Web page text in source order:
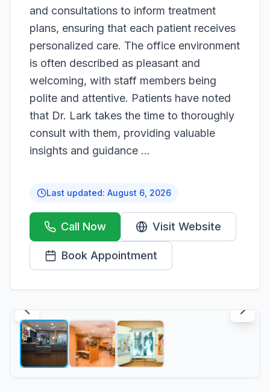
and consultations to inform treatment
plans, ensuring that each patient receives
personalized care. The office environment
is often described as pleasant and
welcoming, with staff members being
polite and attentive. Patients have noted
that Dr. Lark takes the time to thoroughly
consult with them, providing valuable
insights and guidance ...
Last updated: August 6, 2026
Call Now Visit Website
Book Appointment
1/3